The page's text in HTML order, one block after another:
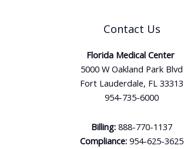
Contact Us
Florida Medical Center
5000 W Oakland Park Blvd
Fort Lauderdale, FL 33313
954-735-6000
Billing: 888-770-1137
Compliance: 954-625-3625